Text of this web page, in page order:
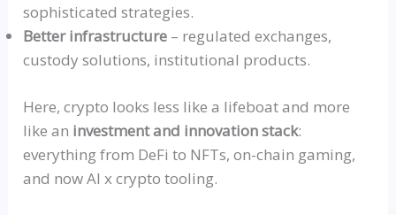
sophisticated strategies.
Better infrastructure – regulated exchanges,
custody solutions, institutional products.
Here, crypto looks less like a lifeboat and more
like an investment and innovation stack:
everything from DeFi to NFTs, on-chain gaming,
and now AI x crypto tooling.